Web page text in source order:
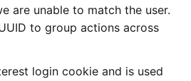
are unable to match the user.
to group actions across
login cookie and is used